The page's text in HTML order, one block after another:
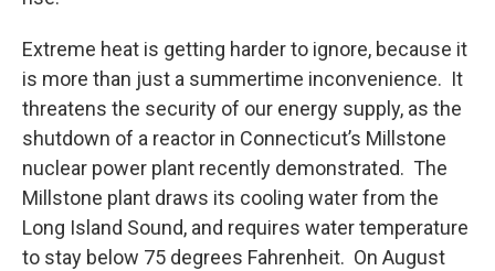
Extreme heat is getting harder to ignore, because it
is more than just a summertime inconvenience. It
threatens the security of our energy supply, as the
shutdown of a reactor in Connecticut’s Millstone
nuclear power plant recently demonstrated. The
Millstone plant draws its cooling water from the
Long Island Sound, and requires water temperature
to stay below 75 degrees Fahrenheit. On August